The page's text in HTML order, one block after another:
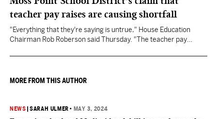
teacher pay raises are causing shortfall
"Everything that they're saying is untrue," House Education
Chairman Rob Roberson said Thursday. "The teacher pay
MORE FROM THIS AUTHOR
NEWS |SARAH ULMER • MAY 3, 2024